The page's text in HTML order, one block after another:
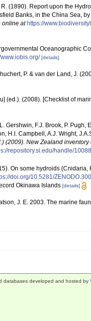
R. (1890). Report upon the
Banks, in the China Sea,
online at https://
Oceanographic
www.iobis.org/ [details]
P. & van der Land, J.
(ed.). (2008). [Checklist of
Gershwin, F.J. Brook, P. Pugh,
H.I. Campbell, A.J. Wright,
(2009). New Zealand
repository.si.edu/handle/
On some hydroids
doi.org/10.5281/
Okinawa Islands [details]
J. E. 2003. The marine
databases developed and hosted by